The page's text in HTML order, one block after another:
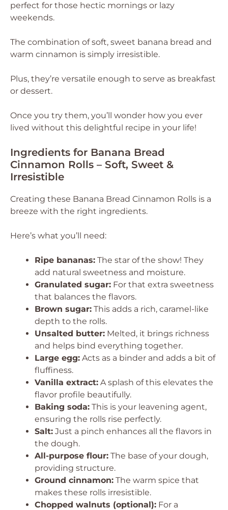
perfect for those hectic mornings or lazy
weekends.
The combination of soft, sweet banana bread and
warm cinnamon is simply irresistible.
Plus, they’re versatile enough to serve as breakfast
or dessert.
Once you try them, you’ll wonder how you ever
lived without this delightful recipe in your life!
Ingredients for Banana Bread
Cinnamon Rolls – Soft, Sweet &
Irresistible
Creating these Banana Bread Cinnamon Rolls is a
breeze with the right ingredients.
Here’s what you’ll need:
Ripe bananas: The star of the show! They
add natural sweetness and moisture.
Granulated sugar: For that extra sweetness
that balances the flavors.
Brown sugar: This adds a rich, caramel-like
depth to the rolls.
Unsalted butter: Melted, it brings richness
and helps bind everything together.
Large egg: Acts as a binder and adds a bit of
fluffiness.
Vanilla extract: A splash of this elevates the
flavor profile beautifully.
Baking soda: This is your leavening agent,
ensuring the rolls rise perfectly.
Salt: Just a pinch enhances all the flavors in
the dough.
All-purpose flour: The base of your dough,
providing structure.
Ground cinnamon: The warm spice that
makes these rolls irresistible.
Chopped walnuts (optional): For a